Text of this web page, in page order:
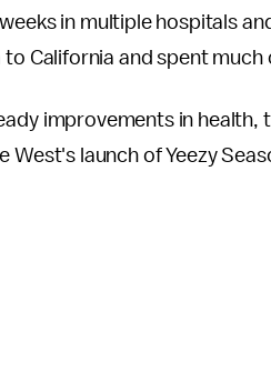
in multiple hospitals
California and spent much
improvements in health,
West's launch of Yeezy